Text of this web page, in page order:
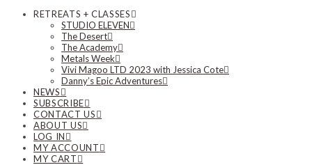
RETREATS + CLASSES
STUDIO ELEVEN
The Desert
The Academy
Metals Week
Vivi Magoo LTD 2023 with Jessica Cote
Danny’s Epic Adventures
NEWS
SUBSCRIBE
CONTACT US
ABOUT US
LOG IN
MY ACCOUNT
MY CART